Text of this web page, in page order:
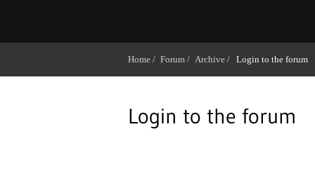
Home / Forum / Archive / Login to the forum
Login to the forum